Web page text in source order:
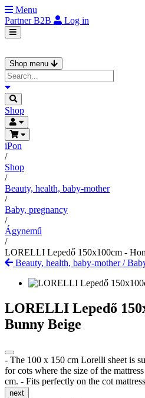
Menu
PartnerB2B Log in
Shop menu
Shop
iPon
/
Shop
/
Beauty, health, baby-mother
/
Baby, pregnancy
/
Ágynemű
/
LORELLI Lepedő 150x100cm -
Beauty, health, baby-mother/
LORELLI Lepedő
Bunny Beige
- The 100 x 150 cm Lorelli sheet is
for cots where the size of the
cm. - Fits perfectly on the cot
next